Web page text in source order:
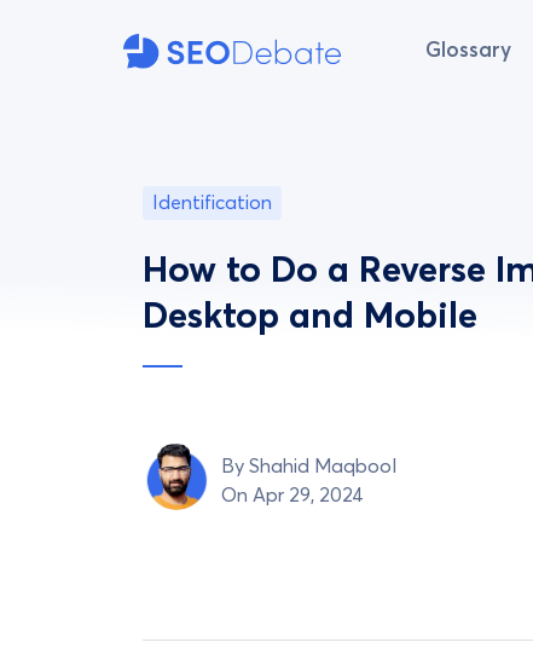
Glossary
Identification
How to Do a Reverse
Desktop and Mobile
By Shahid Maqbool
On Apr 29, 2024